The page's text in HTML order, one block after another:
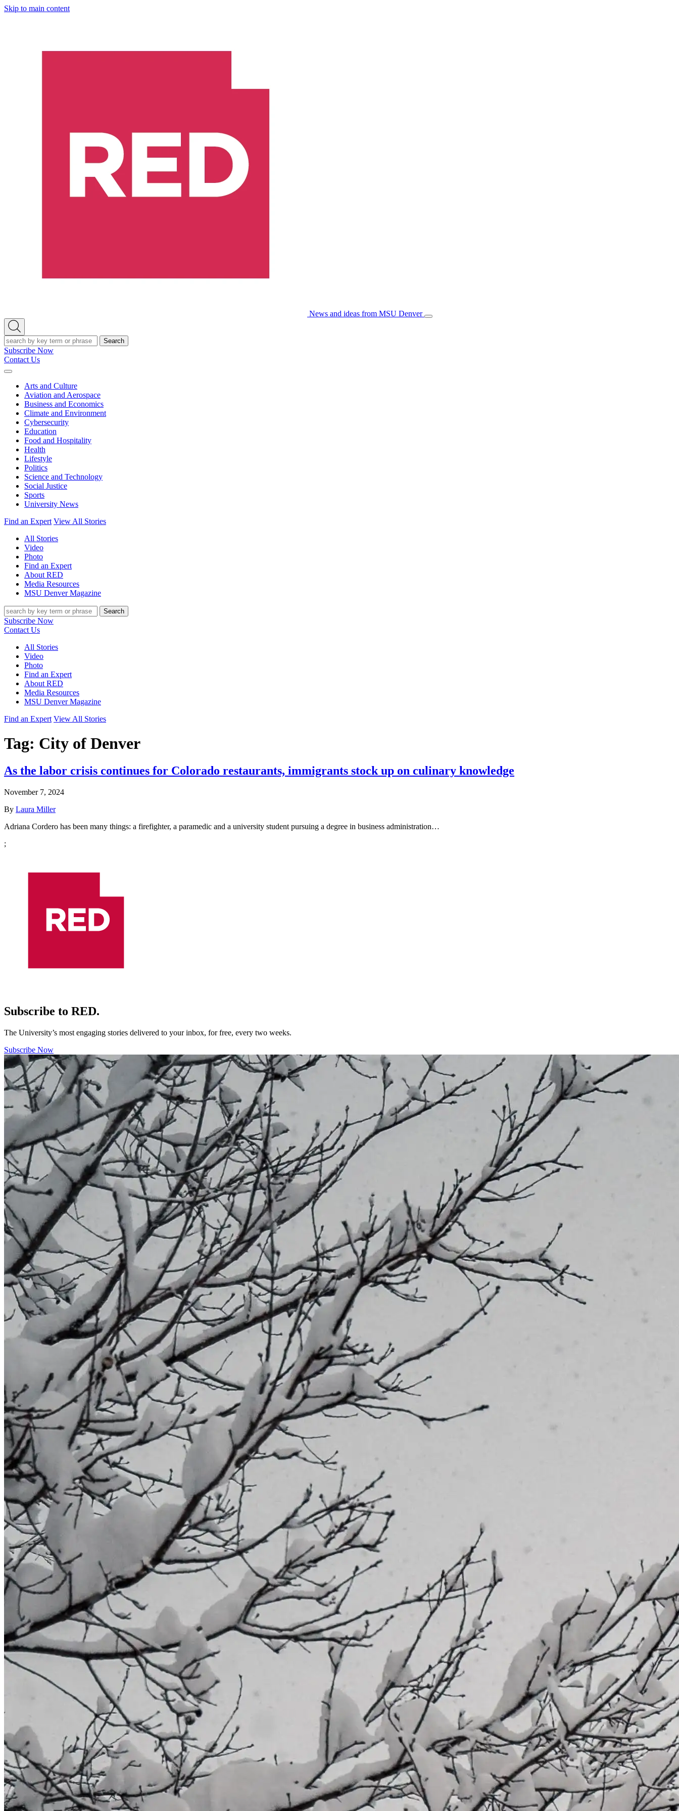
Skip to main content
News and ideas from MSU Denver
Open/Close
Open
Search
Search
Subscribe Now
Contact Us
Expand
Arts and Culture
Aviation and Aerospace
Business and Economics
Climate and Environment
Cybersecurity
Education
Food and Hospitality
Health
Lifestyle
Politics
Science and Technology
Social Justice
Sports
University News
Find an Expert View All Stories
All Stories
Video
Photo
Find an Expert
About RED
Media Resources
MSU Denver Magazine
Search
Subscribe Now
Contact Us
All Stories
Video
Photo
Find an Expert
About RED
Media Resources
MSU Denver Magazine
Find an Expert View All Stories
Tag: City of Denver
As the labor crisis continues for Colorado restaurants, immigrants stock up on culinary knowledge
November 7, 2024
By Laura Miller
Adriana Cordero has been many things: a firefighter, a paramedic and a university student pursuing a degree in business administration…
;
Subscribe to RED.
The University’s most engaging stories delivered to your inbox, for free, every two weeks.
Subscribe Now